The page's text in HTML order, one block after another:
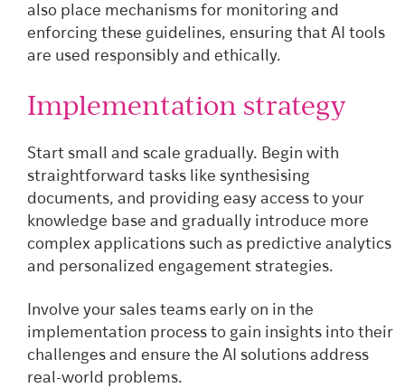
also place mechanisms for monitoring and
enforcing these guidelines, ensuring that AI tools
are used responsibly and ethically.
Implementation strategy
Start small and scale gradually. Begin with
straightforward tasks like synthesising
documents, and providing easy access to your
knowledge base and gradually introduce more
complex applications such as predictive analytics
and personalized engagement strategies.
Involve your sales teams early on in the
implementation process to gain insights into their
challenges and ensure the AI solutions address
real-world problems.